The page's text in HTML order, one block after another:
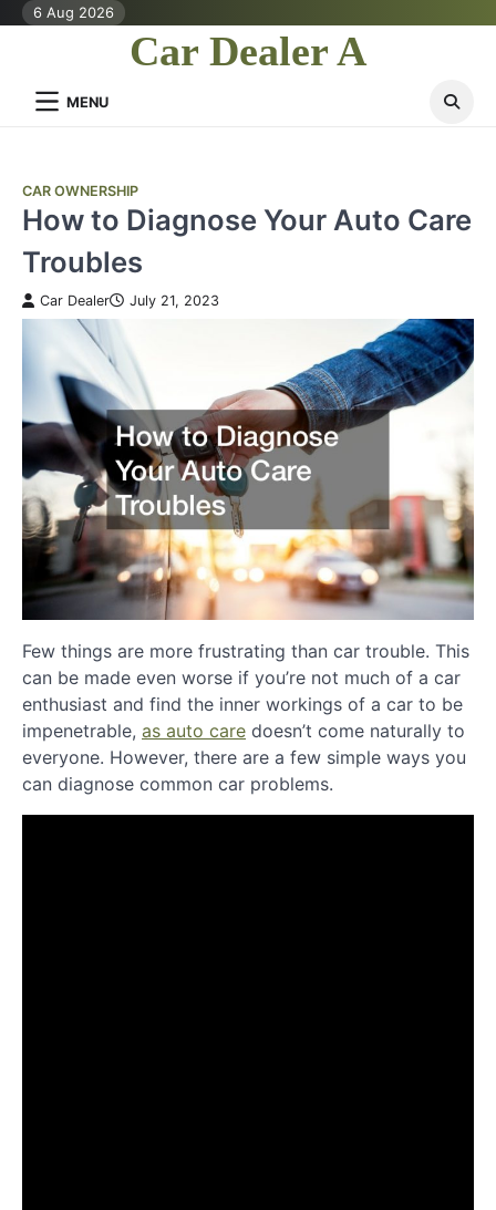
Skip6 Aug 2026
Car Dealer A
MENU
CAR OWNERSHIP
How to Diagnose Your Auto Care
Troubles
Car Dealer July 21, 2023
Few things are more frustrating than car trouble. This
can be made even worse if you’re not much of a car
enthusiast and find the inner workings of a car to be
impenetrable, as auto care doesn’t come naturally to
everyone. However, there are a few simple ways you
can diagnose common car problems.